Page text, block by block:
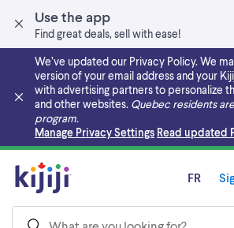
Use the app
Find great deals, sell with ease!
We’ve updated our Privacy Policy. We
version of your email address and your
with advertising partners to personalize
and other websites. Quebec residents
program.
Manage Privacy Settings Read updated
Skip to main content
FR